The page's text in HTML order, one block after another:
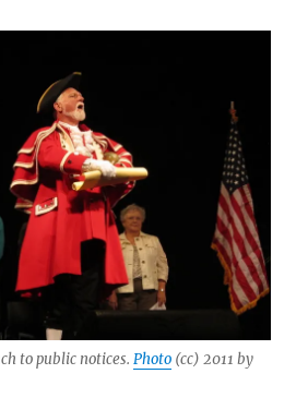
to public notices.Photo (cc) 2011 by